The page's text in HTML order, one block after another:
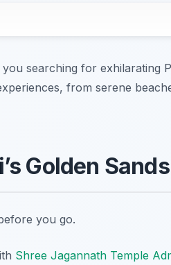
searching for exhilarating
from serene
Golden Sands
you go.
Shree Jagannath Temple